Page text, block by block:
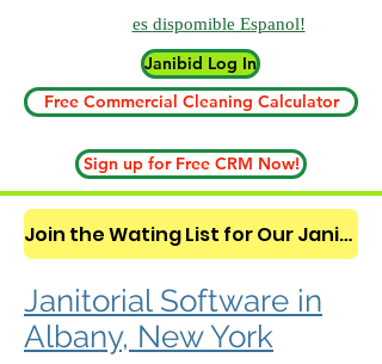
es dispomible Espanol!
Janibid Log In
Free Commercial Cleaning Calculator
Sign up for Free CRM Now!
Join the Wating List for Our Janitorial AI Lead Booking Bot. (CLICK HERE)
Janitorial Software in
Albany, New York